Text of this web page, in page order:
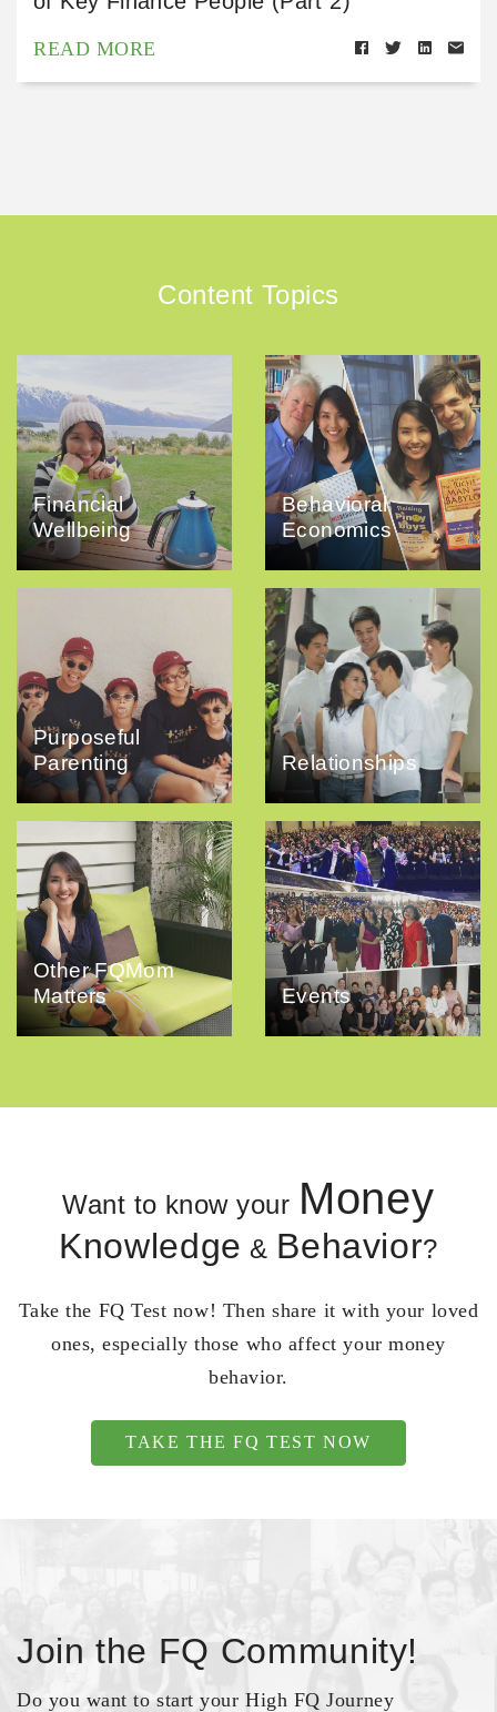
READ MORE
Content Topics
Financial
Wellbeing
Behavioral
Economics
Purposeful
Parenting
Relationships
Other FQMom
Matters
Events
Want to know your Money
Knowledge & Behavior?
Take the FQ Test now! Then share it with your loved
ones, especially those who affect your money
behavior.
TAKE THE FQ TEST NOW
Join the FQ Community!
Do you want to start your High FQ Journey